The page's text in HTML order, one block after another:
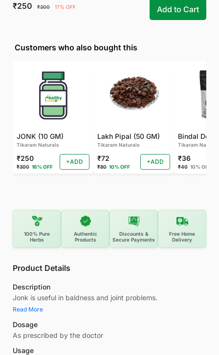
₹250 ₹300 17% OFF Add to Cart
Customers who also bought this
JONK (10 GM)
Tikaram Naturals
₹250
₹300 16% OFF
+ADD
Lakh Pipal (50 GM)
Tikaram Naturals
₹72
₹80 10% OFF
+ADD
Bindal
Tikaram
₹36
₹40 10% OFF
100% Pure
Herbs
Authentic
Products
Discounts &
Secure Payments
Free Home
Delivery
Product Details
Description
Jonk is useful in baldness and joint problems.
Read More
Dosage
As prescribed by the doctor
Usage